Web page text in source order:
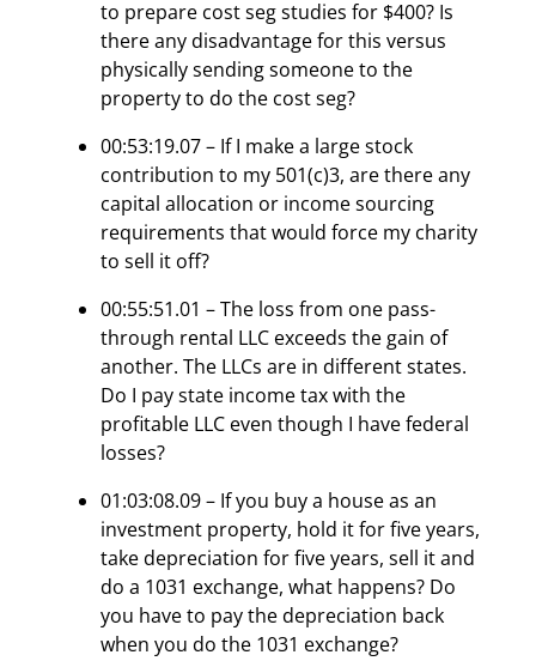
to prepare cost seg studies for $400? Is
there any disadvantage for this versus
physically sending someone to the
property to do the cost seg?
00:53:19.07 – If I make a large stock
contribution to my 501(c)3, are there any
capital allocation or income sourcing
requirements that would force my charity
to sell it off?
00:55:51.01 – The loss from one pass-
through rental LLC exceeds the gain of
another. The LLCs are in different states.
Do I pay state income tax with the
profitable LLC even though I have federal
losses?
01:03:08.09 – If you buy a house as an
investment property, hold it for five years,
take depreciation for five years, sell it and
do a 1031 exchange, what happens? Do
you have to pay the depreciation back
when you do the 1031 exchange?